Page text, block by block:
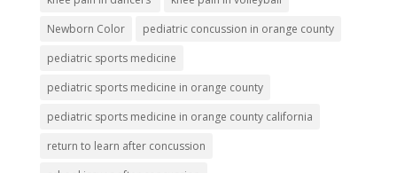
Newborn Color
pediatric concussion in orange county
pediatric sports medicine
pediatric sports medicine in orange county
pediatric sports medicine in orange county california
return to learn after concussion